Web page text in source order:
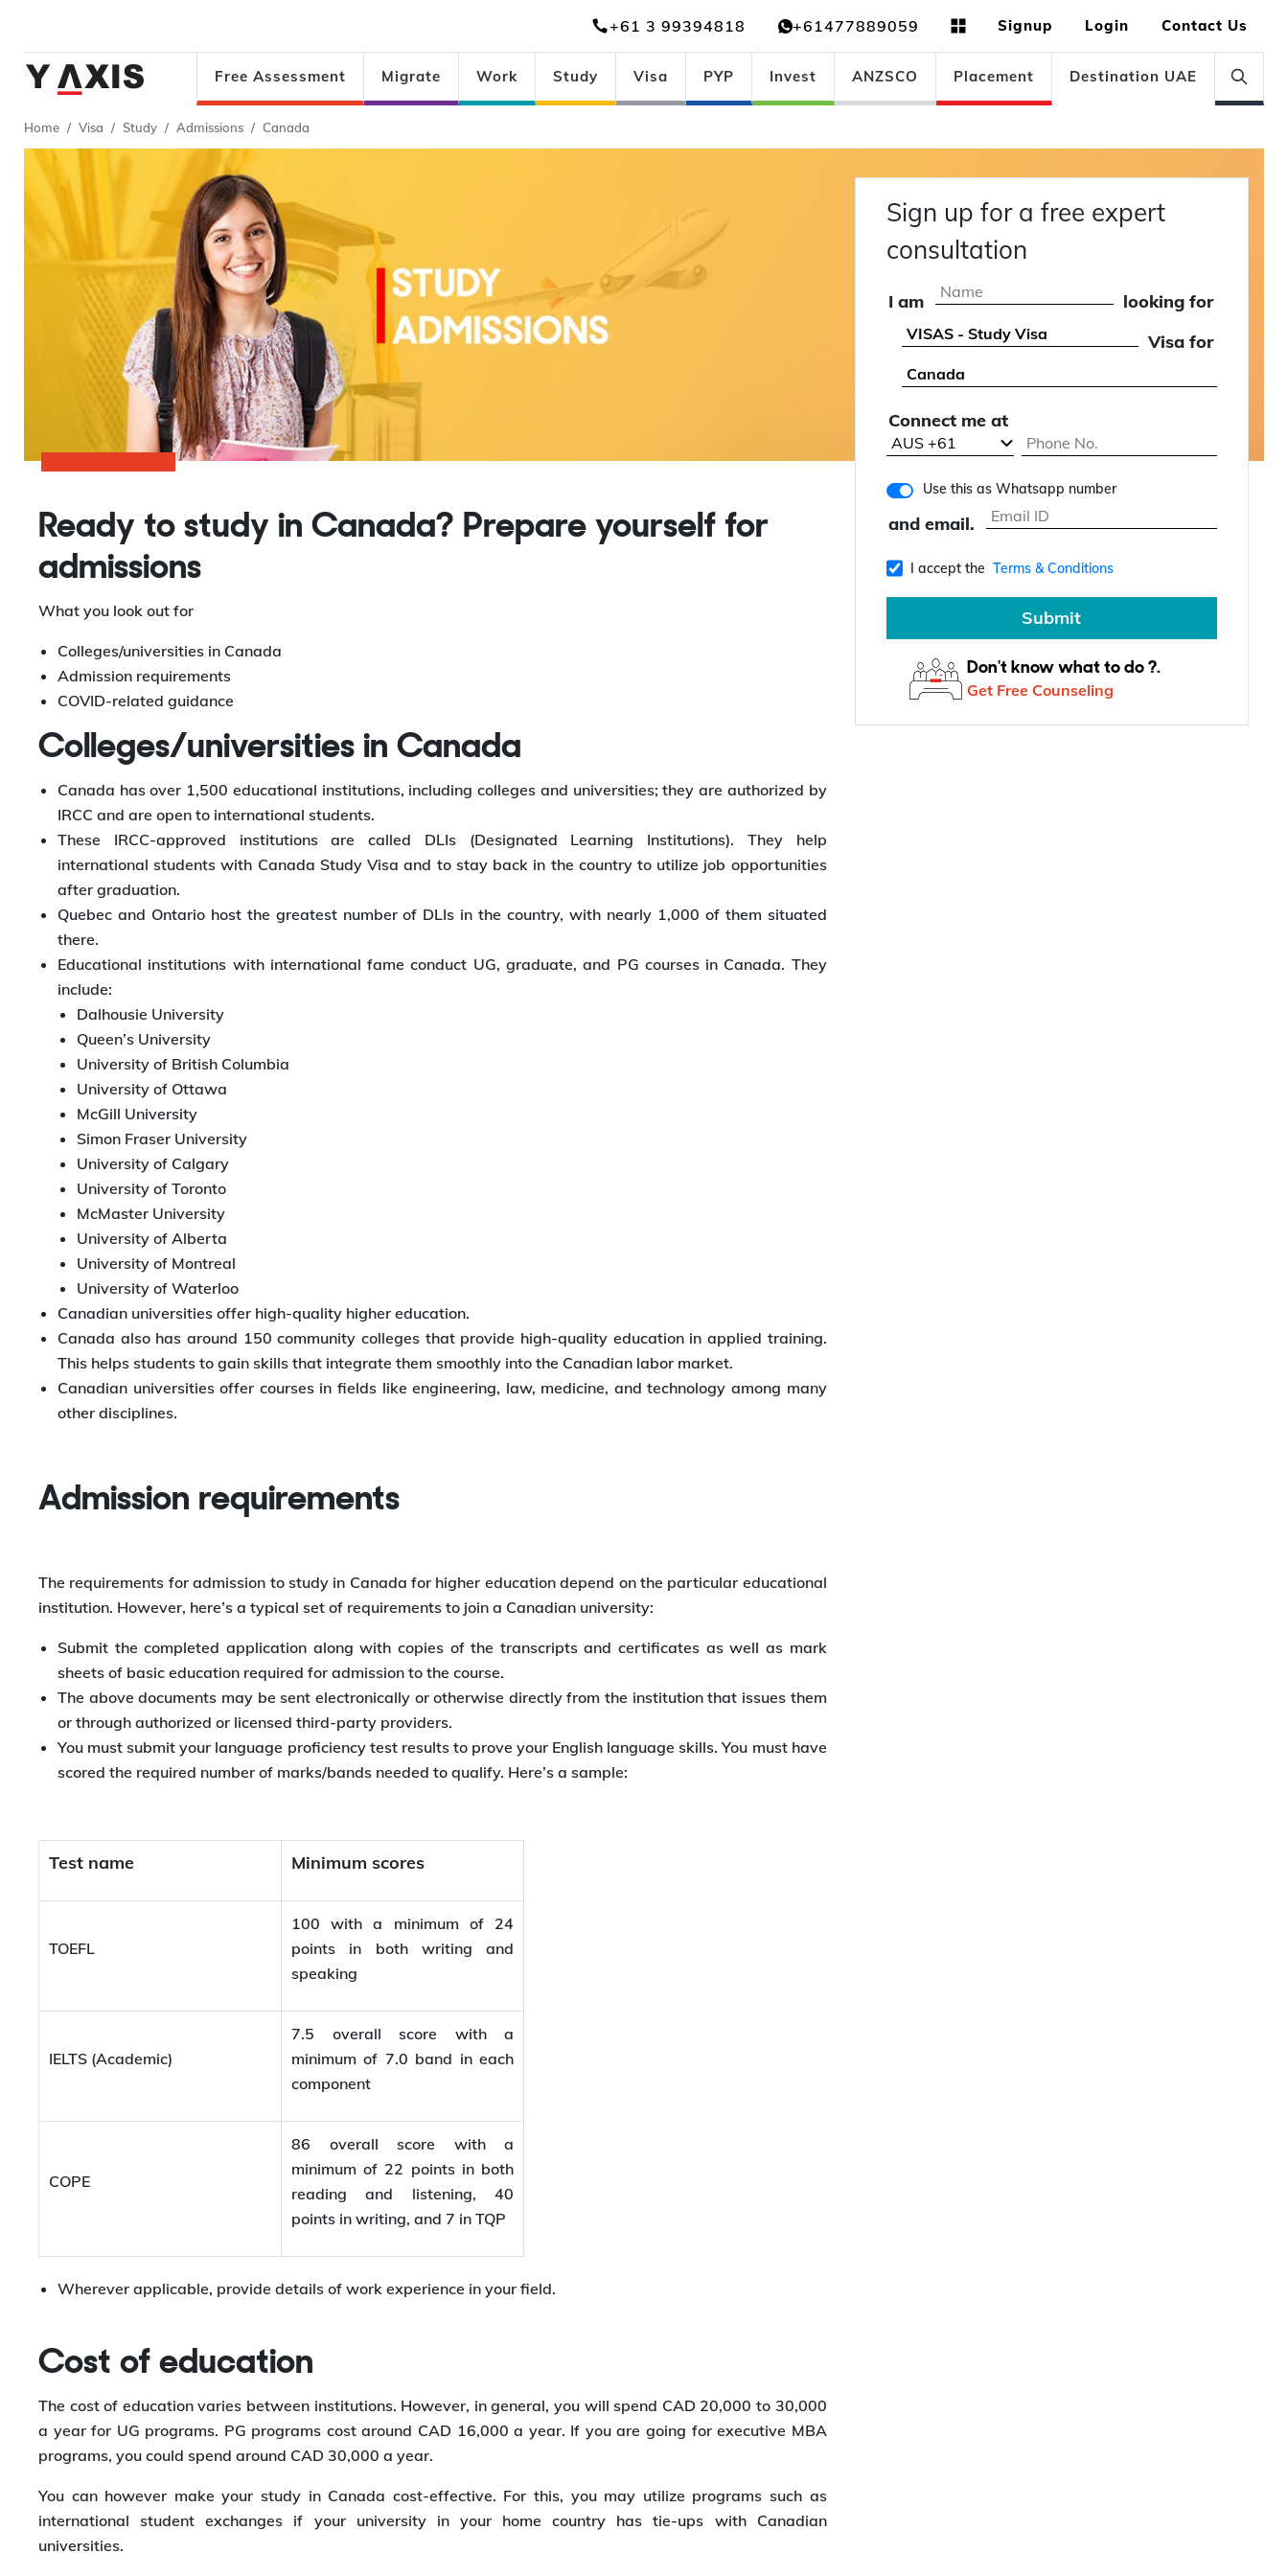
+61 3 99394818 +61477889059 Signup Login Contact Us
Free Assessment Migrate Work Study Visa PYP Invest ANZSCO Placement Destination UAE
Home Visa Study Admissions Canada
Ready to study in Canada? Prepare yourself for
admissions
What you look out for
Colleges/universities in Canada
Admission requirements
COVID-related guidance
Colleges/universities in Canada
Canada has over 1,500 educational institutions, including colleges and universities; they are authorized by
IRCC and are open to international students.
These IRCC-approved institutions are called DLIs (Designated Learning Institutions). They help
international students with Canada Study Visa and to stay back in the country to utilize job opportunities
after graduation.
Quebec and Ontario host the greatest number of DLIs in the country, with nearly 1,000 of them situated
there.
Educational institutions with international fame conduct UG, graduate, and PG courses in Canada. They
include:
Dalhousie University
Queen’s University
University of British Columbia
University of Ottawa
McGill University
Simon Fraser University
University of Calgary
University of Toronto
McMaster University
University of Alberta
University of Montreal
University of Waterloo
Canadian universities offer high-quality higher education.
Canada also has around 150 community colleges that provide high-quality education in applied training.
This helps students to gain skills that integrate them smoothly into the Canadian labor market.
Canadian universities offer courses in fields like engineering, law, medicine, and technology among many
other disciplines.
Admission requirements
The requirements for admission to study in Canada for higher education depend on the particular educational
institution. However, here’s a typical set of requirements to join a Canadian university:
Submit the completed application along with copies of the transcripts and certificates as well as mark
sheets of basic education required for admission to the course.
The above documents may be sent electronically or otherwise directly from the institution that issues them
or through authorized or licensed third-party providers.
You must submit your language proficiency test results to prove your English language skills. You must have
scored the required number of marks/bands needed to qualify. Here’s a sample:
Test name Minimum scores
TOEFL
100 with a minimum of 24
points in both writing and
speaking
IELTS (Academic)
7.5 overall score with a
minimum of 7.0 band in each
component
COPE
86 overall score with a
minimum of 22 points in both
reading and listening, 40
points in writing, and 7 in TQP
Wherever applicable, provide details of work experience in your field.
Cost of education
The cost of education varies between institutions. However, in general, you will spend CAD 20,000 to 30,000
a year for UG programs. PG programs cost around CAD 16,000 a year. If you are going for executive MBA
programs, you could spend around CAD 30,000 a year.
You can however make your study in Canada cost-effective. For this, you may utilize programs such as
international student exchanges if your university in your home country has tie-ups with Canadian
universities.
Sign up for a free expert
consultation
I am
looking for
Visa for
Connect me at
Use this as Whatsapp number
and email.
I accept the Terms & Conditions
Submit
Don't know what to do ?.
Get Free Counseling